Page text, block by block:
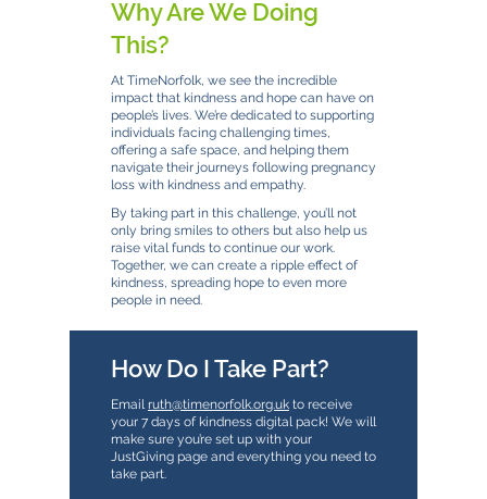
Why Are We Doing
This?
At TimeNorfolk, we see the incredible
impact that kindness and hope can have on
people’s lives. We’re dedicated to supporting
individuals facing challenging times,
offering a safe space, and helping them
navigate their journeys following pregnancy
loss with kindness and empathy.
By taking part in this challenge, you’ll not
only bring smiles to others but also help us
raise vital funds to continue our work.
Together, we can create a ripple effect of
kindness, spreading hope to even more
people in need.
How Do I Take Part?
Emailruth@timenorfolk.org.uk to receive
your 7 days of kindness digital pack! We will
make sure you’re set up with your
JustGiving page and everything you need to
take part.